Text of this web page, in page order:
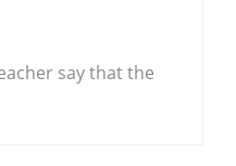
say that the